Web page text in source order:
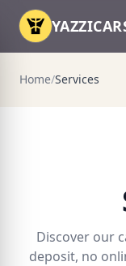
Skip to content
Home/Services
Discover our
deposit, no